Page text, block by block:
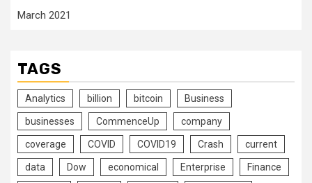
March 2021
TAGS
Analytics billion bitcoin Business
businesses CommenceUp company
coverage COVID COVID19 Crash current
data Dow economical Enterprise Finance